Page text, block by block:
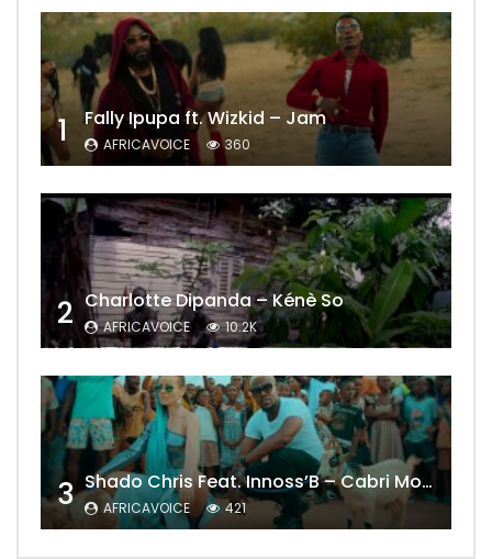
1 Fally Ipupa ft. Wizkid – Jam
AFRICAVOICE 360
2 Charlotte Dipanda – Kénè So
AFRICAVOICE 10.2K
3 Shado Chris Feat. Innoss’B – Cabri Mort (Remix)
AFRICAVOICE 421